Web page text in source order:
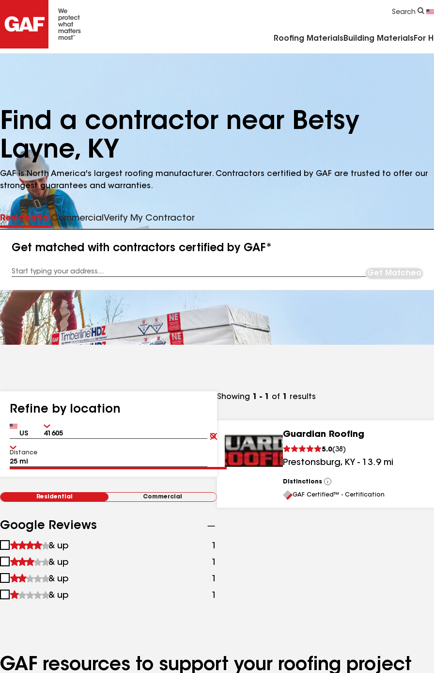
Search
Roofing Materials Building Materials For
Find a contractor near Betsy
Layne, KY
GAF is North America's largest roofing manufacturer. Contractors certified by GAF are trusted to offer our
strongest guarantees and warranties.
ResidentialCommercial Verify My Contractor
Get matched with contractors certified by GAF*
Address
Get Matched
Refine by location
Country Zip
Clear
Submit
Distance
Residential Commercial
Google Reviews
1
&
up
& up 1
2
&
up
& up 1
3
&
& up 1
4
& up 1
Showing 1 - 1 of 1 results
Guardian Roofing
5.0(38 )
Prestonsburg, KY - 13.9 mi
Distinctions
View
All
GAF Certified™ - Certification
GAF resources to support your roofing project